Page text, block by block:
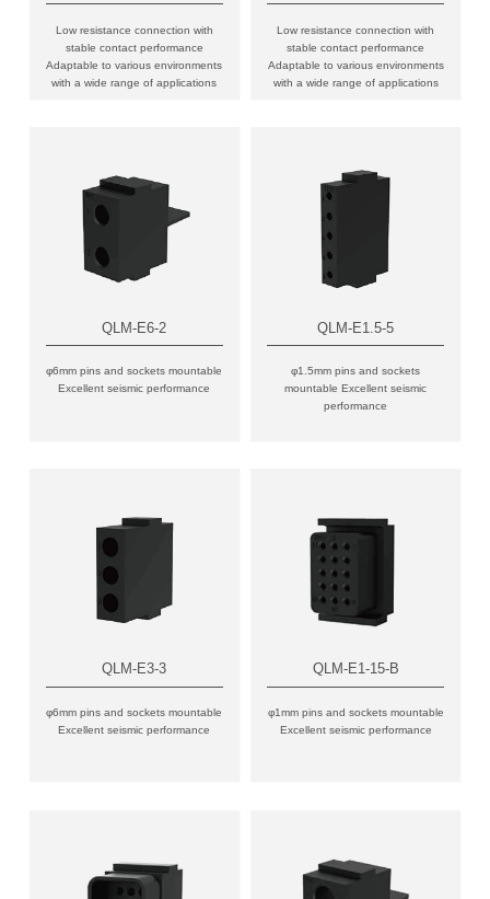
Low resistance connection with
stable contact performance
Adaptable to various environments
with a wide range of applications
Low resistance connection with
stable contact performance
Adaptable to various environments
with a wide range of applications
QLM-E6-2
φ6mm pins and sockets mountable
Excellent seismic performance
QLM-E1.5-5
φ1.5mm pins and sockets
mountable Excellent seismic
performance
QLM-E3-3
φ6mm pins and sockets mountable
Excellent seismic performance
QLM-E1-15-B
φ1mm pins and sockets mountable
Excellent seismic performance